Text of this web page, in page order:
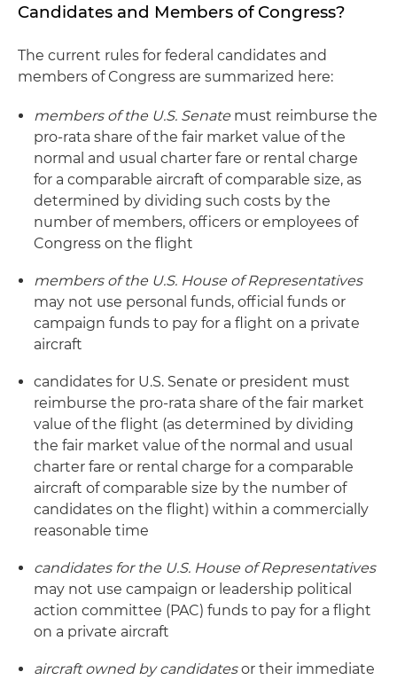
Candidates and Members of Congress?
The current rules for federal candidates and
members of Congress are summarized here:
members of the U.S. Senate must reimburse the
pro-rata share of the fair market value of the
normal and usual charter fare or rental charge
for a comparable aircraft of comparable size, as
determined by dividing such costs by the
number of members, officers or employees of
Congress on the flight
members of the U.S. House of Representatives
may not use personal funds, official funds or
campaign funds to pay for a flight on a private
aircraft
candidates for U.S. Senate or president must
reimburse the pro-rata share of the fair market
value of the flight (as determined by dividing
the fair market value of the normal and usual
charter fare or rental charge for a comparable
aircraft of comparable size by the number of
candidates on the flight) within a commercially
reasonable time
candidates for the U.S. House of Representatives
may not use campaign or leadership political
action committee (PAC) funds to pay for a flight
on a private aircraft
aircraft owned by candidatesor their immediate